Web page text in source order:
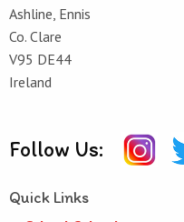
Ashline, Ennis
Co. Clare
V95 DE44
Ireland
Follow Us:
Quick Links